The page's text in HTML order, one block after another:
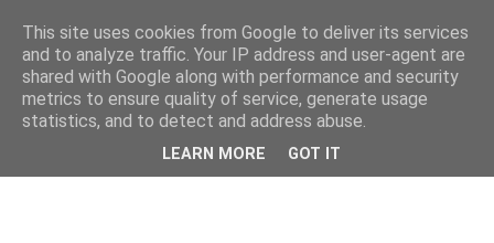
This site uses cookies from Google to deliver its services
and to analyze traffic. Your IP address and user-agent are
shared with Google along with performance and security
metrics to ensure quality of service, generate usage
statistics, and to detect and address abuse.
LEARN MORE GOT IT